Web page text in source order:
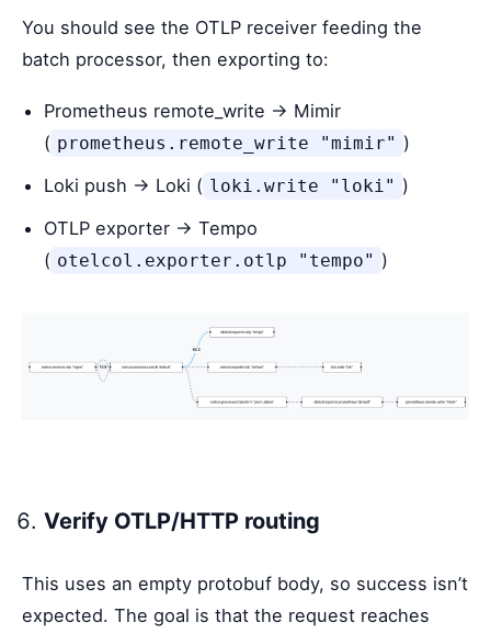
You should see the OTLP receiver feeding the
batch processor, then exporting to:
Prometheus remote_write → Mimir
( prometheus.remote_write "mimir" )
Loki push → Loki ( loki.write "loki" )
OTLP exporter → Tempo
( otelcol.exporter.otlp "tempo" )
Verify OTLP/HTTP routing
This uses an empty protobuf body, so success isn’t
expected. The goal is that the request reaches